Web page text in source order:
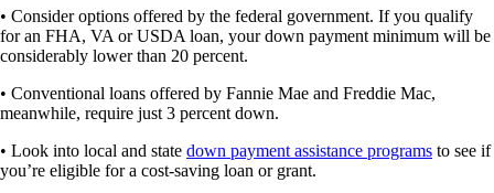
• Consider options offered by the federal government. If you qualify
for an FHA, VA or USDA loan, your down payment minimum will be
considerably lower than 20 percent.
• Conventional loans offered by Fannie Mae and Freddie Mac,
meanwhile, require just 3 percent down.
• Look into local and state down payment assistance programs to see if
you’re eligible for a cost-saving loan or grant.